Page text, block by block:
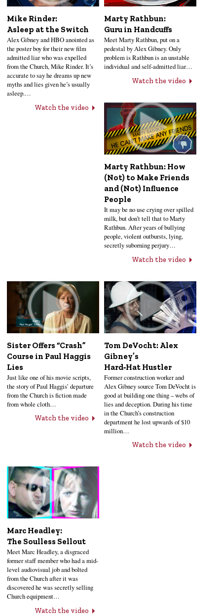
Mike Rinder:
Asleep at the Switch
Alex Gibney and HBO anointed as
the poster boy for their new film
admitted liar who was expelled
from the Church, Mike Rinder. It’s
accurate to say he dreams up new
myths and lies given he’s usually
asleep.…
Watch the video
Marty Rathbun:
Guru in Handcuffs
Meet Marty Rathbun, put on a
pedestal by Alex Gibney. Only
problem is Rathbun is an unstable
individual and self-admitted liar…
Watch the video
Marty Rathbun: How
(Not) to Make Friends
and (Not) Influence
People
It may be no use crying over spilled
milk, but don’t tell that to Marty
Rathbun. After years of bullying
people, violent outbursts, lying,
secretly suborning perjury…
Watch the video
Sister Offers “Crash”
Course in Paul Haggis
Lies
Just like one of his movie scripts,
the story of Paul Haggis’ departure
from the Church is fiction made
from whole cloth…
Watch the video
Tom DeVocht: Alex
Gibney’s
Hard‑Hat Hustler
Former construction worker and
Alex Gibney source Tom DeVocht is
good at building one thing – webs of
lies and deception. During his time
in the Church’s construction
department he lost upwards of $10
million…
Watch the video
Marc Headley:
The Soulless Sellout
Meet Marc Headley, a disgraced
former staff member who had a mid-
level audiovisual job and bolted
from the Church after it was
discovered he was secretly selling
Church equipment…
Watch the video